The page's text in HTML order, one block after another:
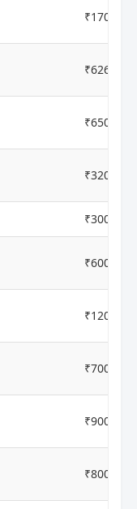
₹17000
₹6260
₹6500
₹3200
₹3000
₹6000
₹12000
₹7000
₹9000
₹8000